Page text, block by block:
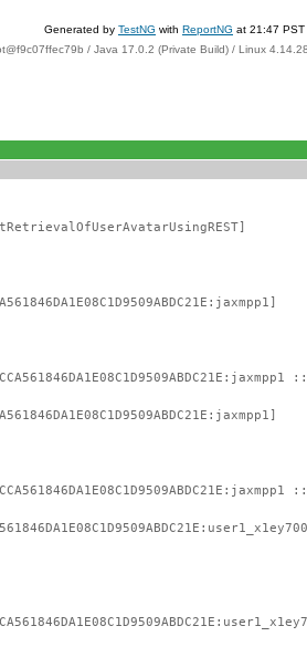
Generated by TestNG with ReportNG at 21:47 PST
/ Java 17.0.2 (Private Build) / Linux